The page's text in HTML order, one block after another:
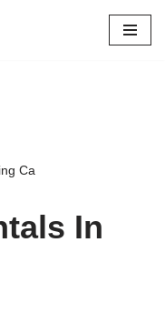
Ca
In